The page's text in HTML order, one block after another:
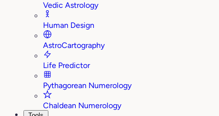
Vedic Astrology
Human Design
AstroCartography
Life Predictor
Pythagorean Numerology
Chaldean Numerology